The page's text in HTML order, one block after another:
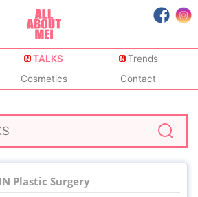
TALKS
Trends
Cosmetics Contact
Plastic Surgery